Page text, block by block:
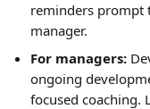
reminders prompt
manager.
For managers:
ongoing
focused coaching.